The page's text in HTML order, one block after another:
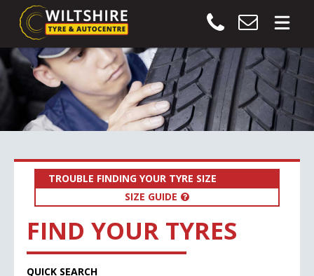
TROUBLE FINDING YOUR TYRE SIZE
SIZE GUIDE
FIND YOUR TYRES
QUICK SEARCH